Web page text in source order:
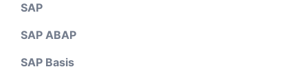
SAP
SAP ABAP
SAP Basis